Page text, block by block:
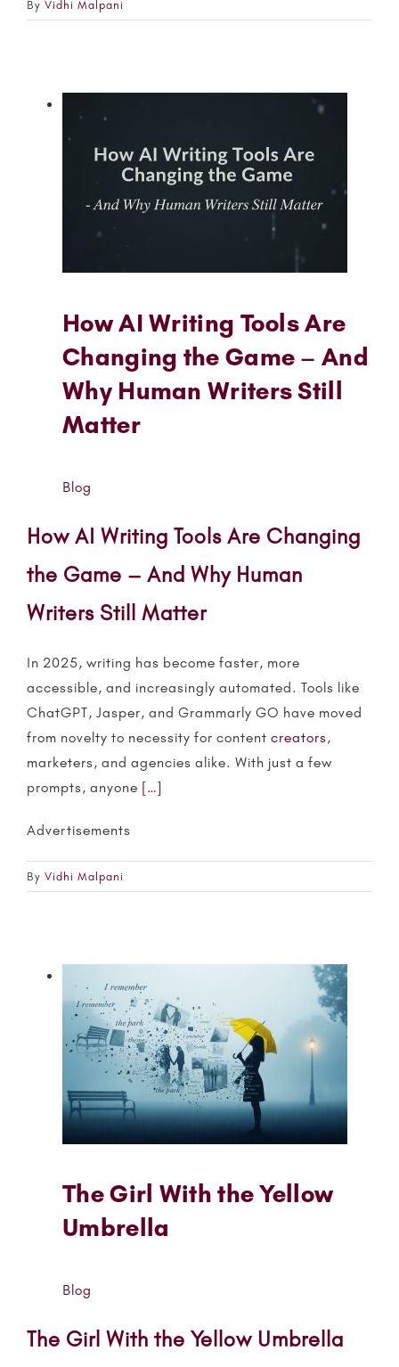
By Vidhi Malpani
How AI Writing Tools Are
Changing the Game – And
Why Human Writers Still
Matter
Blog
How AI Writing Tools Are Changing
the Game – And Why Human
Writers Still Matter
In 2025, writing has become faster, more
accessible, and increasingly automated. Tools like
ChatGPT, Jasper, and Grammarly GO have moved
from novelty to necessity for content creators,
marketers, and agencies alike. With just a few
prompts, anyone […]
Advertisements
By Vidhi Malpani
The Girl With the Yellow
Umbrella
Blog
The Girl With the Yellow Umbrella